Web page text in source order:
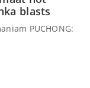
blasts
PUCHONG: